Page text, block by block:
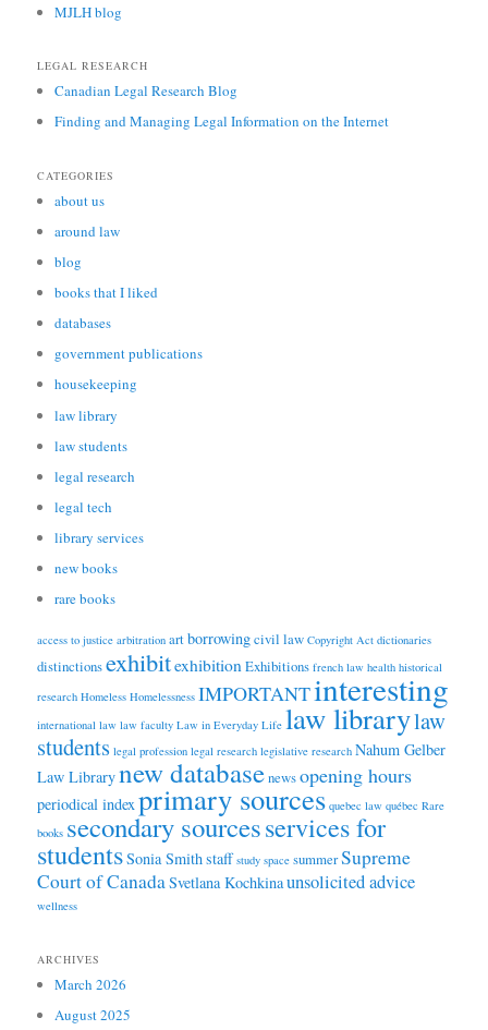
MJLH blog
LEGAL RESEARCH
Canadian Legal Research Blog
Finding and Managing Legal Information on the Internet
CATEGORIES
about us
around law
blog
books that I liked
databases
government publications
housekeeping
law library
law students
legal research
legal tech
library services
new books
rare books
access to justice arbitration artborrowingcivil law Copyright Act dictionaries
distinctionsexhibitexhibition Exhibitions french law health historical
research Homeless Homelessness IMPORTANTinteresting
international law law faculty Law in Everyday Life law librarylaw
students legal profession legal research legislative research Nahum Gelber
Law Librarynew databasenewsopening hours
periodical index primary sources quebec law québec Rare
books secondary sourcesservices for
studentsSonia Smithstaff study space summerSupreme
Court of CanadaSvetlana Kochkinaunsolicited advice
wellness
ARCHIVES
March 2026
August 2025